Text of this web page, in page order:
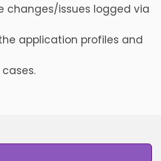
changes/issues logged via
application profiles and